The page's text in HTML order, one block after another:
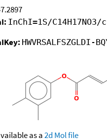
InChI=1S/
HWVRSALFSZGLDI-
as a2d Mol file